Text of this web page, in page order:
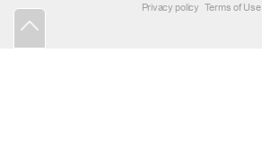
Privacy policy Terms of Use